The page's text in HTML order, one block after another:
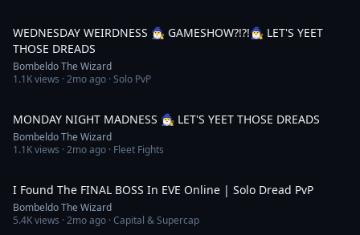
WEDNESDAY WEIRDNESS 🧙‍♂️ GAMESHOW?!?!🧙‍♂️ LET'S YEET
THOSE DREADS
Bombeldo The Wizard
1.1Kviews ·2mo ago · Solo PvP
MONDAY NIGHT MADNESS 🧙‍♂️ LET'S YEET THOSE DREADS
Bombeldo The Wizard
1.1Kviews ·2mo ago · Fleet Fights
I Found The FINAL BOSS In EVE Online | Solo Dread PvP
Bombeldo The Wizard
5.4Kviews ·2mo ago · Capital & Supercap